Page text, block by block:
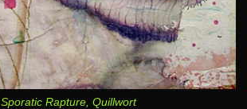
Sporatic Rapture, Quillwort